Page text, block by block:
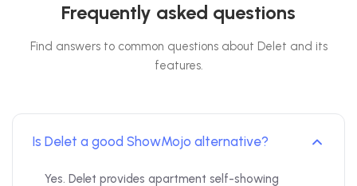
Frequently asked questions
Find answers to common questions about Delet and its
features.
Is Delet a good ShowMojo alternative?
Yes. Delet provides apartment self-showing